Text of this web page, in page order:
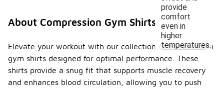
provide
comfort
even in
higher
temperatures.
About Compression Gym Shirts
Elevate your workout with our collection of compression
gym shirts designed for optimal performance. These
shirts provide a snug fit that supports muscle recovery
and enhances blood circulation, allowing you to push